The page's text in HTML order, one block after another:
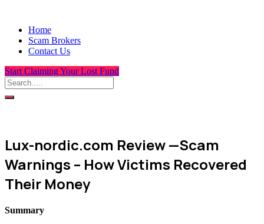
Home
Scam Brokers
Contact Us
Start Claiming Your Lost Fund
Lux-nordic.com Review —Scam
Warnings – How Victims Recovered
Their Money
Summary